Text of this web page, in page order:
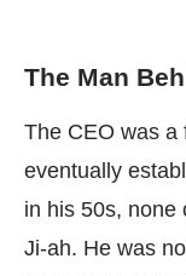
The Man
The CEO was a
eventually
in his 50s, none
Ji-ah. He was